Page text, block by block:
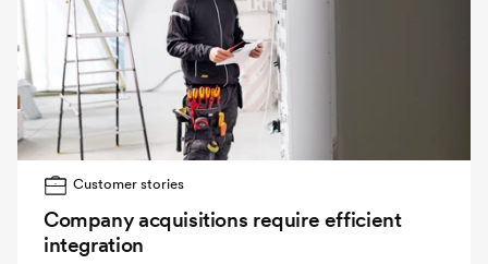
Customer stories
Company acquisitions require efficient
integration